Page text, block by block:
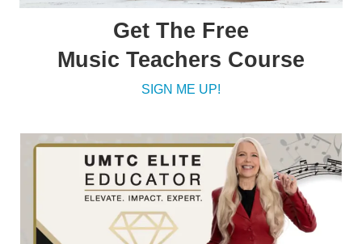
Get The Free
Music Teachers Course
SIGN ME UP!